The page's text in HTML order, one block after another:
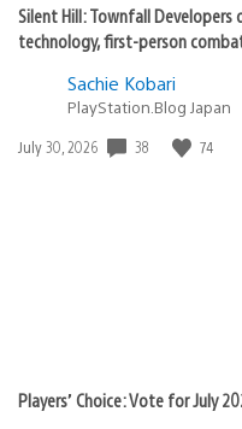
Silent Hill: Townfall
technology, first-person
Sachie Kobari
PlayStation.Blog Japan
Date
July 30, 2026 38 74
Players’ Choice: Vote for July